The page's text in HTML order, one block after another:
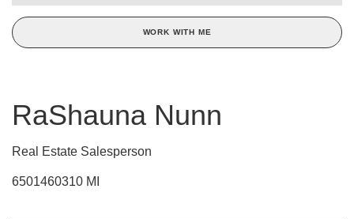
WORK WITH ME
RaShauna Nunn
Real Estate Salesperson
6501460310 MI